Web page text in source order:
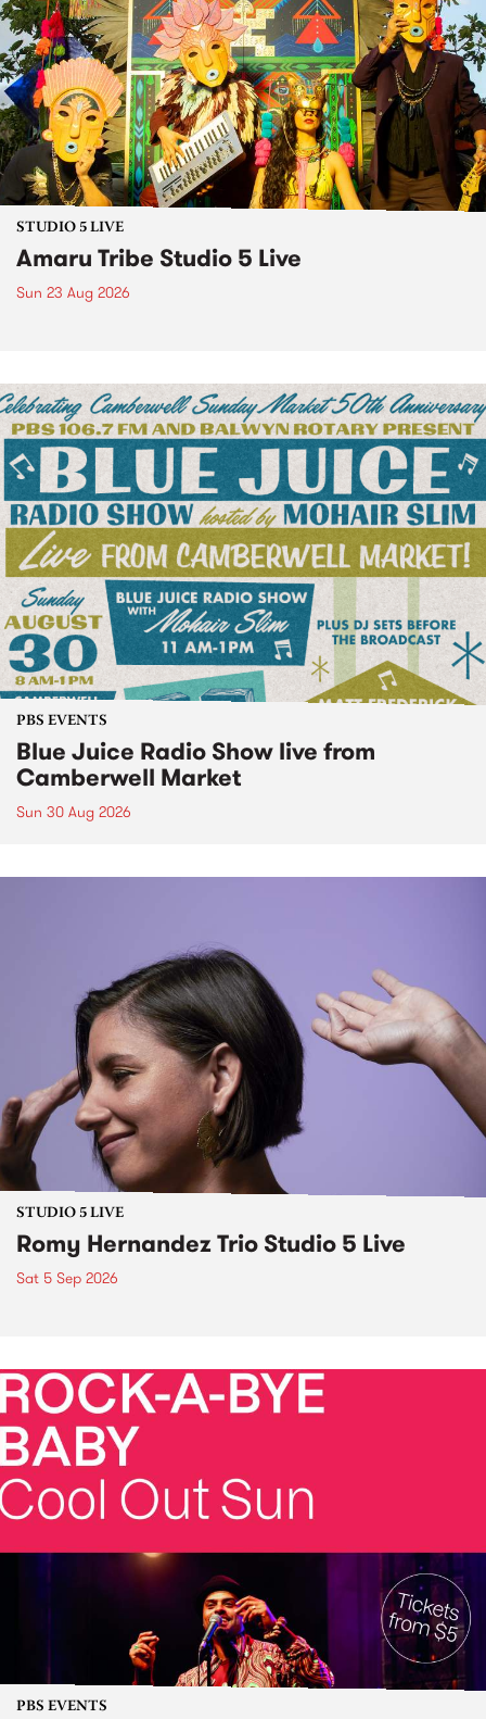
STUDIO 5 LIVE
Amaru Tribe Studio 5 Live
Sun 23 Aug 2026
PBS EVENTS
Blue Juice Radio Show live from
Camberwell Market
Sun 30 Aug 2026
STUDIO 5 LIVE
Romy Hernandez Trio Studio 5 Live
Sat 5 Sep 2026
PBS EVENTS